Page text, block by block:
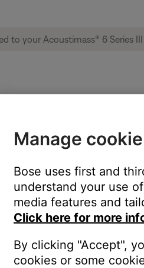
too much treble
or has too much treble:
Manage
Bose uses first and
understand your use
media features and
Click here for more
By clicking "Accept",
cookies or some